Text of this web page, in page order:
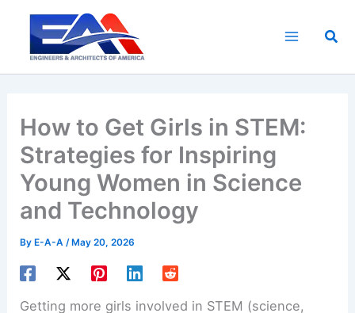
content
How to Get Girls in STEM:
Strategies for Inspiring
Young Women in Science
and Technology
By E-A-A/ May 20, 2026
Getting more girls involved in STEM (science,